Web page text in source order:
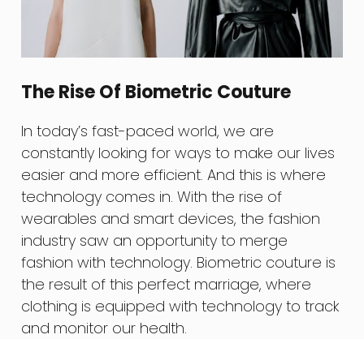
The Rise Of Biometric Couture
In today’s fast-paced world, we are
constantly looking for ways to make our lives
easier and more efficient. And this is where
technology comes in. With the rise of
wearables and smart devices, the fashion
industry saw an opportunity to merge
fashion with technology. Biometric couture is
the result of this perfect marriage, where
clothing is equipped with technology to track
and monitor our health.